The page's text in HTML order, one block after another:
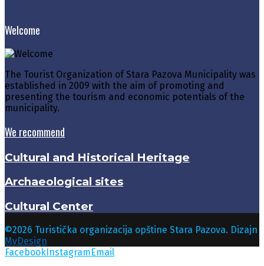
Welcome
The Tourist Organization of Stara Pazova Municipality was
established in 2009 with the aim of promoting and
presenting the tourism and economic potentials of the
municipality.
We recommend
Cultural and Historical Heritage
Archaeological sites
Cultural Center
©2026 Turistička organizacija opštine Stara Pazova. Dizajn
MyDesign
FacebookInstagramEmail